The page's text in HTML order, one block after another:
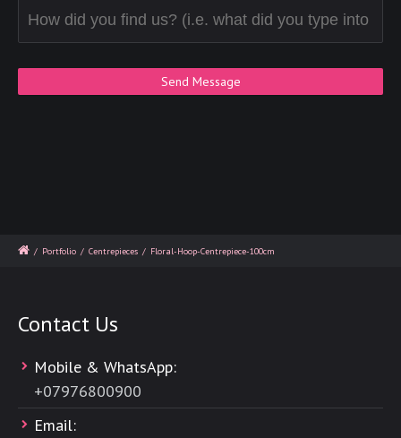
/ Portfolio / Centrepieces / Floral-Hoop-Centrepiece-100cm
Contact Us
Mobile & WhatsApp:
+07976800900
Email: